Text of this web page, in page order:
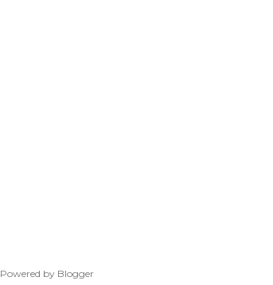
Powered by Blogger